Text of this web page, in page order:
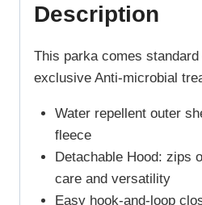
Description
This parka comes
exclusive Anti-microbial
Water repellent outer
fleece
Detachable Hood: zips
care and versatility
Easy hook-and-loop